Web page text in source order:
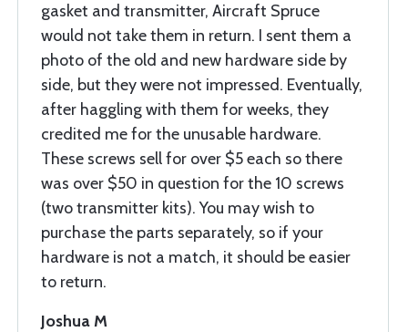
gasket and transmitter, Aircraft Spruce
would not take them in return. I sent them a
photo of the old and new hardware side by
side, but they were not impressed. Eventually,
after haggling with them for weeks, they
credited me for the unusable hardware.
These screws sell for over $5 each so there
was over $50 in question for the 10 screws
(two transmitter kits). You may wish to
purchase the parts separately, so if your
hardware is not a match, it should be easier
to return.
Joshua M